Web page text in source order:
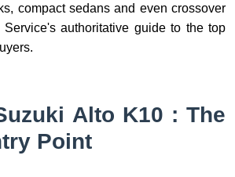
compact sedans and even crossover
authoritative guide to the top
Alto K10 : The
Point